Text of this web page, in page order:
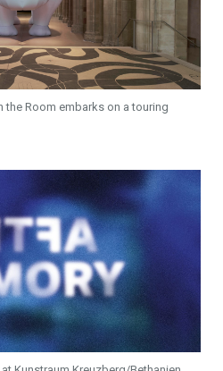
the Room embarks on a touring